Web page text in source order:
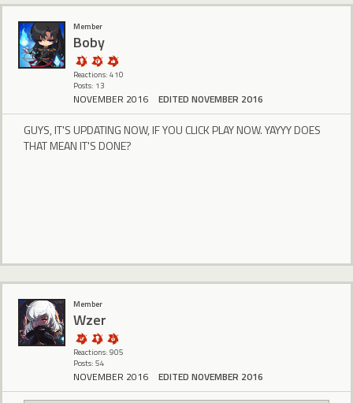
Member
Boby
Reactions: 410
Posts: 13
NOVEMBER 2016 EDITED NOVEMBER 2016
GUYS, IT'S UPDATING NOW, IF YOU CLICK PLAY NOW. YAYYY DOES
THAT MEAN IT'S DONE?
Member
Wzer
Reactions: 905
Posts: 54
NOVEMBER 2016 EDITED NOVEMBER 2016